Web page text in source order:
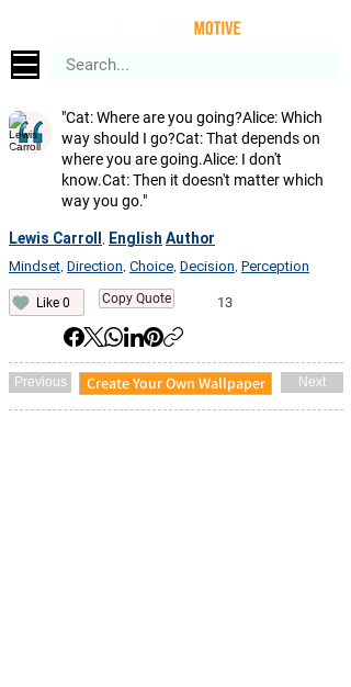
"Cat: Where are you going?Alice: Which
way should I go?Cat: That depends on
where you are going.Alice: I don't
know.Cat: Then it doesn't matter which
way you go."
Lewis Carroll English Author
Mindset Direction Choice Decision Perception
Like 0 Copy Quote 13
Previous Create Your Own Wallpaper Next